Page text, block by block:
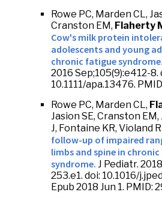
Rowe PC, Marden CL,
Cranston EM, Flaherty
Cow's milk protein
adolescents and young
chronic fatigue syndrome.
2016 Sep;105(9):e412-8.
10.1111/apa.13476.
Rowe PC, Marden CL,
Jasion SE, Cranston EM,
J, Fontaine KR, Violand
follow-up of impaired
limbs and spine in
syndrome. J Pediatr.
253.e1. doi: 10.1016/
Epub 2018 Jun 1. PMID: